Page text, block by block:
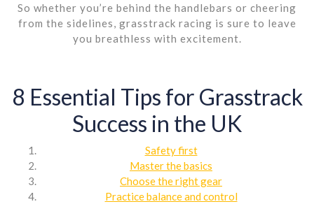
So whether you’re behind the handlebars or cheering
from the sidelines, grasstrack racing is sure to leave
you breathless with excitement.
8 Essential Tips for Grasstrack
Success in the UK
Safety first
Master the basics
Choose the right gear
Practice balance and control